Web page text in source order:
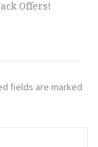
Offers!
fields are marked